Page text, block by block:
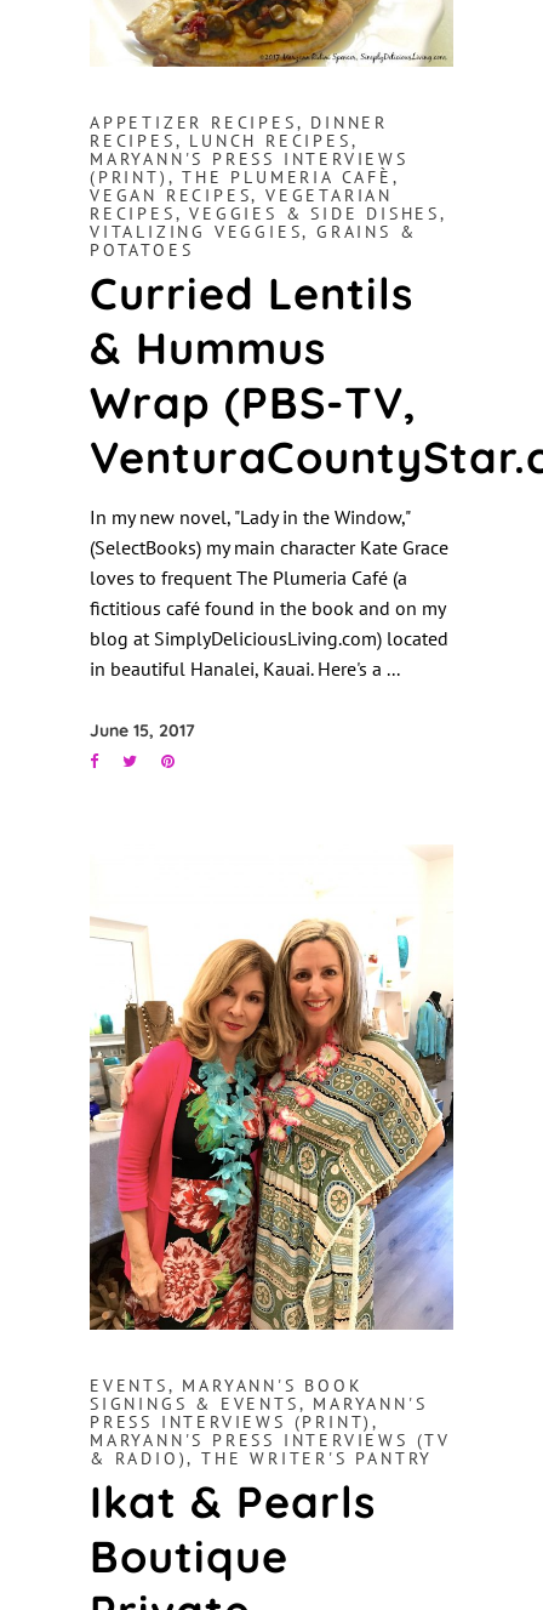
APPETIZER RECIPES, DINNER
RECIPES, LUNCH RECIPES,
MARYANN'S PRESS INTERVIEWS
(PRINT) ,THE PLUMERIA CAFÈ ,
VEGAN RECIPES,VEGETARIAN
RECIPES,VEGGIES & SIDE DISHES,
VITALIZING VEGGIES, GRAINS &
POTATOES
Curried Lentils
& Hummus
Wrap (PBS-TV,
In my new novel, "Lady in the Window,"
(SelectBooks) my main character Kate Grace
loves to frequent The Plumeria Café (a
fictitious café found in the book and on my
blog at SimplyDeliciousLiving.com) located
in beautiful Hanalei, Kauai. Here's a
June 15, 2017
EVENTS, MARYANN'S BOOK
SIGNINGS & EVENTS, MARYANN'S
PRESS INTERVIEWS (PRINT),
MARYANN'S PRESS INTERVIEWS (TV
& RADIO),THE WRITER'S PANTRY
Ikat & Pearls
Boutique